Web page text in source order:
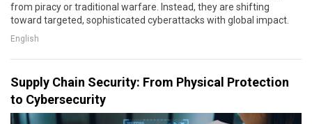
from piracy or traditional warfare. Instead, they are shifting
toward targeted, sophisticated cyberattacks with global impact.
English
Supply Chain Security: From Physical Protection
to Cybersecurity